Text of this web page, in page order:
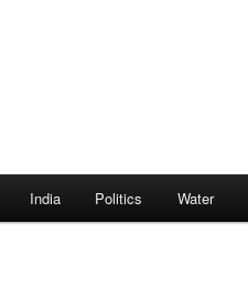
India Politics Water